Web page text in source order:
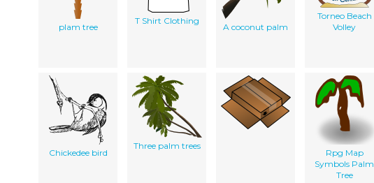
plam tree
T Shirt Clothing
A coconut palm
Torneo Beach
Volley
Chickedee bird
Three palm trees
Rpg Map
Symbols Palm
Tree